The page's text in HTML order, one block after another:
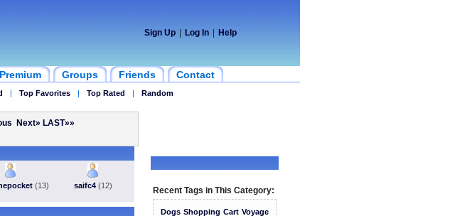
Sign Up Log In Help
Premium Groups Friends Contact
| Top Favorites | Top Rated | Random
Next» LAST»»
(13) saifc4(12) Recent Tags in This Category:
Dogs Shopping Cart Voyage